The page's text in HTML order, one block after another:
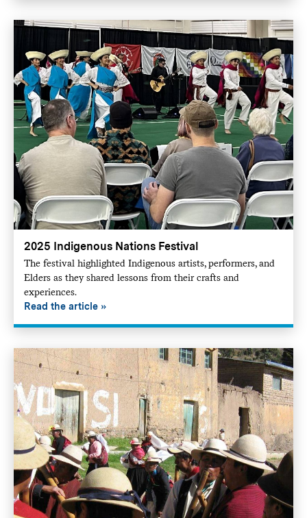
2025 Indigenous Nations Festival
The festival highlighted Indigenous artists, performers, and
Elders as they shared lessons from their crafts and
experiences.
Read the article